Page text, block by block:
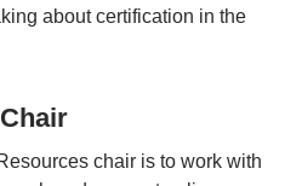
about certification in the
chair is to work with